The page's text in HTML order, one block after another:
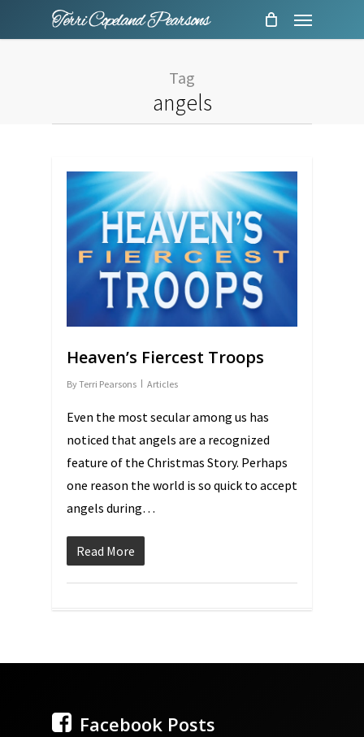
Menu
Tag
angels
Heaven’s Fiercest Troops
ByTerri Pearsons Articles
Even the most secular among us has
noticed that angels are a recognized
feature of the Christmas Story. Perhaps
one reason the world is so quick to accept
angels during…
Read More
Facebook Posts